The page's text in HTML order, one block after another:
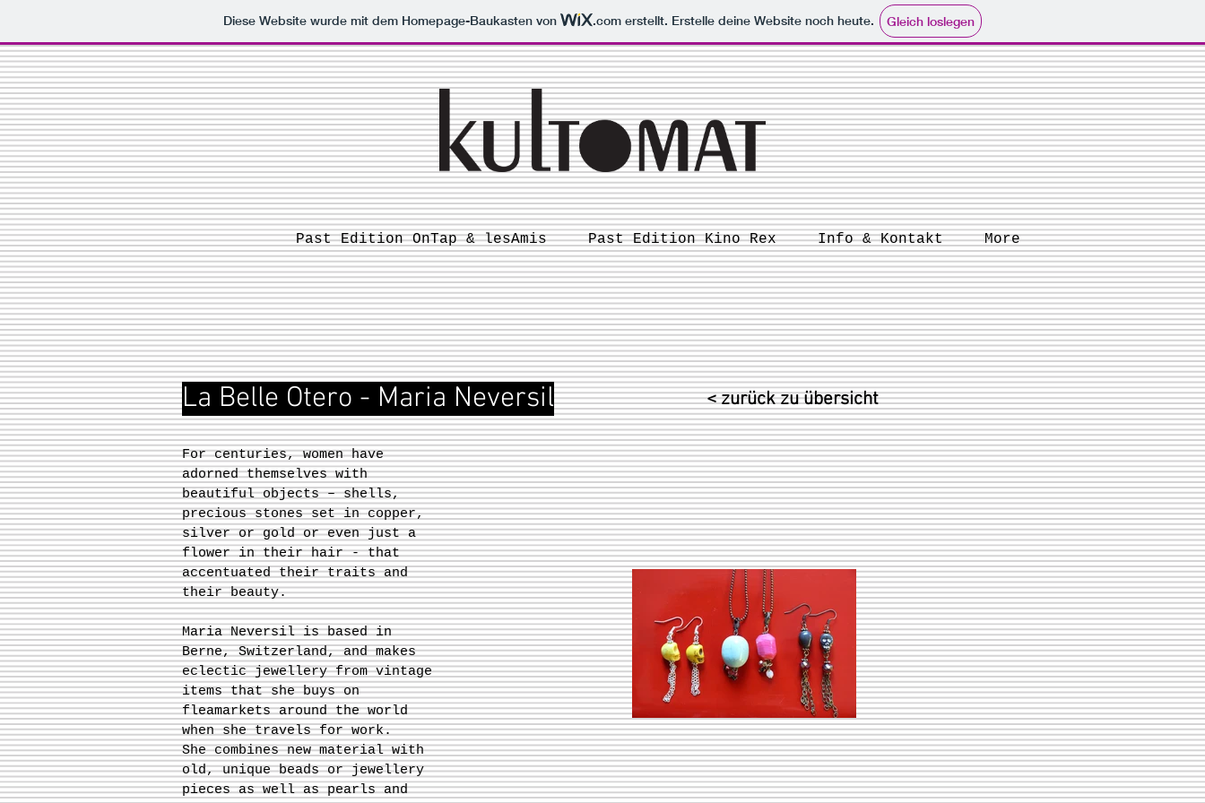
Diese Website wurde mit dem Homepage-Baukasten von .com erstellt. Erstelle deine Website noch heute. Gleich loslegen
Past Edition OnTap & lesAmis Past Edition Kino Rex Info & Kontakt More
La Belle Otero - Maria Neversil < zurück zu übersicht
For centuries, women have
adorned themselves with
beautiful objects – shells,
precious stones set in copper,
silver or gold or even just a
flower in their hair - that
accentuated their traits and
their beauty.
Maria Neversil is based in
Berne, Switzerland, and makes
eclectic jewellery from vintage
items that she buys on
fleamarkets around the world
when she travels for work.
She combines new material with
old, unique beads or jewellery
pieces as well as pearls and